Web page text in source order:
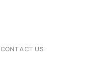
CONTACT US